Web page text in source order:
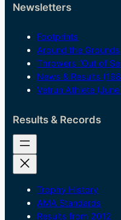
Newsletters
Footprints
Around the Grounds
Throwers “Out of
News & Results
Vetrun Athlete
Results & Records
Trophy History
AMA Standards
Results from 2012